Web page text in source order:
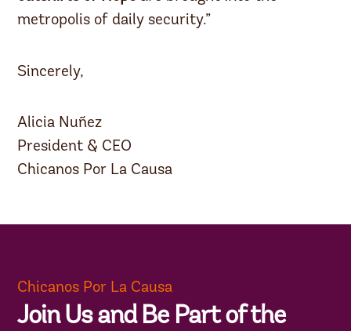
metropolis of daily security.”
Sincerely,
Alicia Nuñez
President & CEO
Chicanos Por La Causa
Chicanos Por La Causa
Join Us and Be Part of the